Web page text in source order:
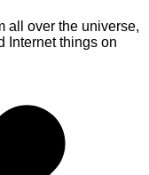
all over the universe,
Internet things on